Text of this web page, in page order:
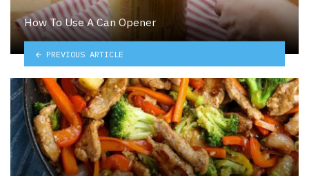
How To Use A Can Opener
PREVIOUS ARTICLE